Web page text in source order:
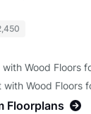
Wood Floors
Wood Floors
Floorplans